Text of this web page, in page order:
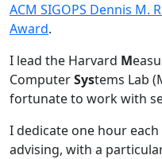
ACM SIGOPS Dennis
Award.
I lead the Harvard M
ComputerSystems Lab
fortunate to work with
I dedicate one hour
advising, with a